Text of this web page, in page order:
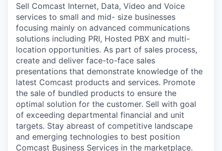
Sell Comcast Internet, Data, Video and Voice
services to small and mid- size businesses
focusing mainly on advanced communications
solutions including PRI, Hosted PBX and multi-
location opportunities. As part of sales process,
create and deliver face-to-face sales
presentations that demonstrate knowledge of the
latest Comcast products and services. Promote
the sale of bundled products to ensure the
optimal solution for the customer. Sell with goal
of exceeding departmental financial and unit
targets. Stay abreast of competitive landscape
and emerging technologies to best position
Comcast Business Services in the marketplace.